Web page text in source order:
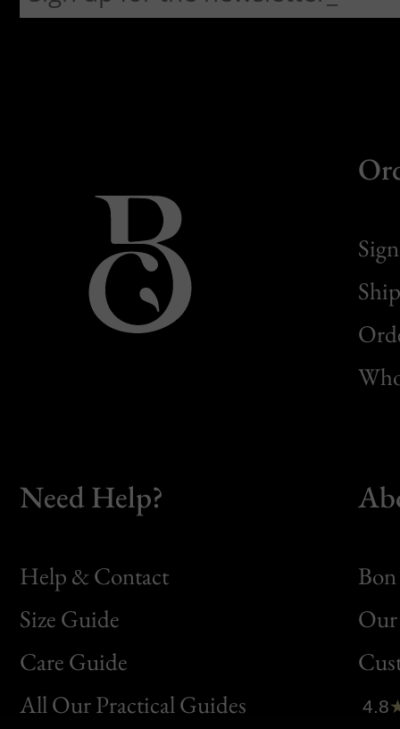
Need Help?
Help & Contact
Size Guide
Care Guide
All Our Practical Guides
Bon
Clic
4.8